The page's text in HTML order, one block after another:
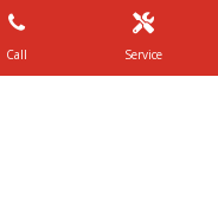
Call Service